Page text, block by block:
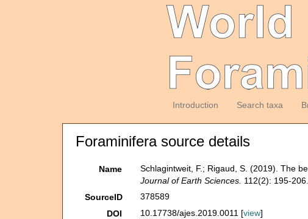
Introduction Search taxa
Foraminifera source details
Name Schlagintweit, F.; Rigaud, S. (2019). The
Journal of Earth Sciences. 112(2): 195-206.
SourceID
378589
DOI
10.17738/ajes.2019.0011 [view]